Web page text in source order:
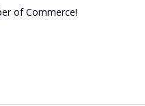
of Commerce!